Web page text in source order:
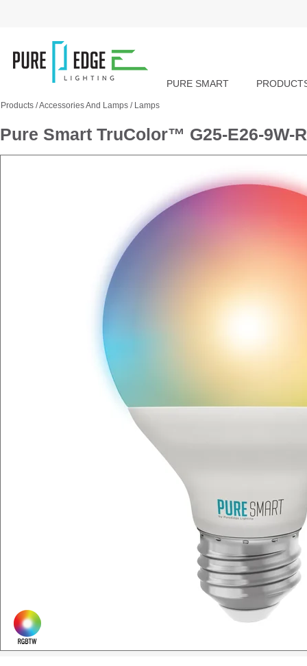
PURE SMART
Products /Accessories And Lamps / Lamps
Pure Smart TruColor™ G25-E26-9W-